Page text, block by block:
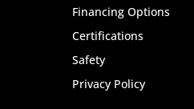
Financing Options
Certifications
Safety
Privacy Policy